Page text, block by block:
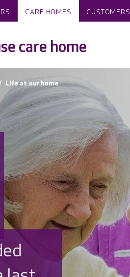
CARE HOMES CUSTOMERS
care home
Life at our home